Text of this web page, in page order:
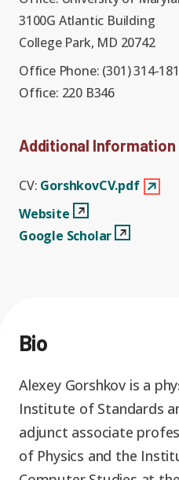
Workforce
RC3:
Seed
Graduate/
3100G Atlantic Building
College Park, MD 20742
Office Phone: (301) 314-
Office: 220 B346
Additional Information
CV: GorshkovCV.pdf
Websitee
View Profile
Website
Google Scholar
View Profile
Google Scholar
Bio
Alexey Gorshkov is a
Institute of Standards
adjunct associate
of Physics and the